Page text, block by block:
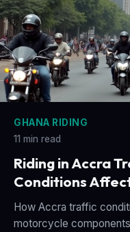
GHANA RIDING
11 min read
Riding in Accra
Conditions
How Accra traffic
motorcycle